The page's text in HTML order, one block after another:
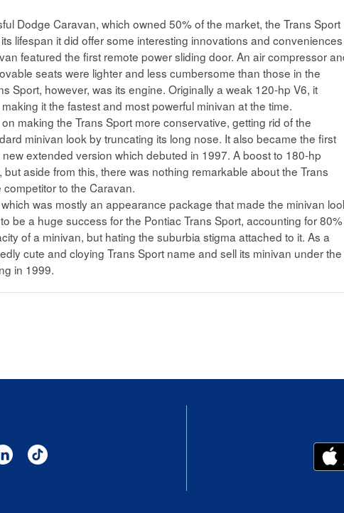
Dodge Caravan, which owned 50% of the market, the Trans Sport
lifespan it did offer some interesting innovations and
featured the first remote power sliding door. An air compressor
seats were lighter and less cumbersome than those in the
Sport, however, was its engine. Originally a weak 120-hp V6, it
it the fastest and most powerful minivan at the time.
making the Trans Sport more conservative, getting rid of the
minivan look by truncating its long nose. It also became the first
extended version which debuted in 1997. A boost to 180-hp
aside from this, there was nothing remarkable about the Trans
to the Caravan.
was mostly an appearance package that made the minivan
be a huge success for the Pontiac Trans Sport, accounting for
of a minivan, but hating the suburbia stigma attached to it. As a
cute and cloying Trans Sport name and sell its minivan under the
in 1999.